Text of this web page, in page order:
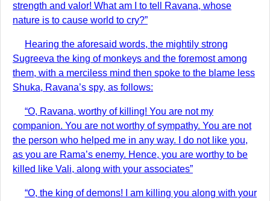
strength and valor! What am I to tell Ravana, whose
nature is to cause world to cry?”
Hearing the aforesaid words, the mightily strong
Sugreeva the king of monkeys and the foremost among
them, with a merciless mind then spoke to the blame less
Shuka, Ravana’s spy, as follows:
“O, Ravana, worthy of killing! You are not my
companion. You are not worthy of sympathy. You are not
the person who helped me in any way. I do not like you,
as you are Rama’s enemy. Hence, you are worthy to be
killed like Vali, along with your associates”
“O, the king of demons! I am killing you along with your